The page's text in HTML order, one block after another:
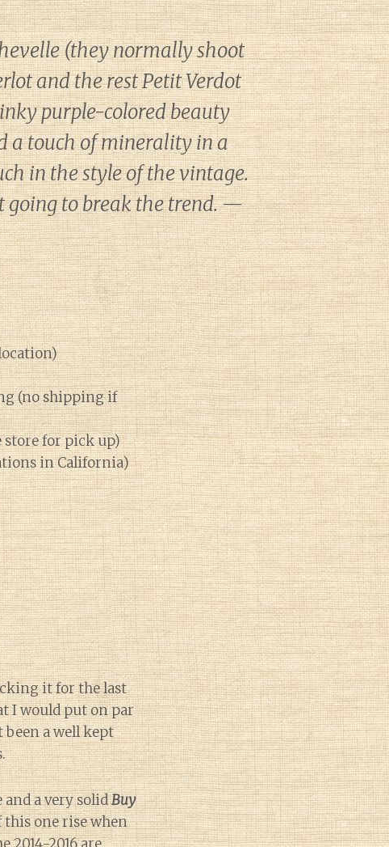
(they normally shoot
and the rest Petit Verdot
purple-colored beauty
a touch of minerality in a
in the style of the vintage.
going to break the trend. —
(no shipping if
store for pick up)
in California)
it for the last
I would put on par
been a well kept
and a very solidBuy
this one rise when